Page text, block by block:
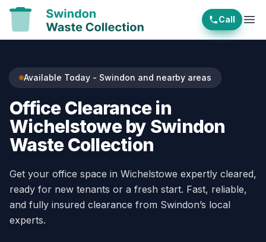
Call
Available Today - Swindon and nearby areas
Office Clearance in
Wichelstowe by Swindon
Waste Collection
Get your office space in Wichelstowe expertly cleared,
ready for new tenants or a fresh start. Fast, reliable,
and fully insured clearance from Swindon’s local
experts.